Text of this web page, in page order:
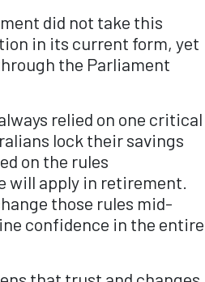
did not take this
in its current form, yet
the Parliament
relied on one critical
lock their savings
on the rules
will apply in retirement.
those rules mid-
confidence in the entire